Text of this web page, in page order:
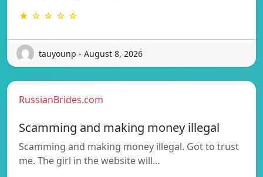
★ ☆ ☆ ☆ ☆
tauyounp - August 8, 2026
RussianBrides.com
Scamming and making money illegal
Scamming and making money illegal. Got to trust
me. The girl in the website will…